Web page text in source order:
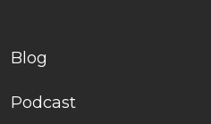
Blog
Podcast